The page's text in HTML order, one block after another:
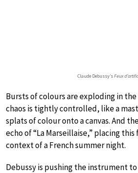
Claude Debussy’sFeux
Bursts of colours are exploding in
chaos is tightly controlled, like a
splats of colour onto a canvas. And
echo of “La Marseillaise,” placing
context of a French summer night.
Debussy is pushing the instrument